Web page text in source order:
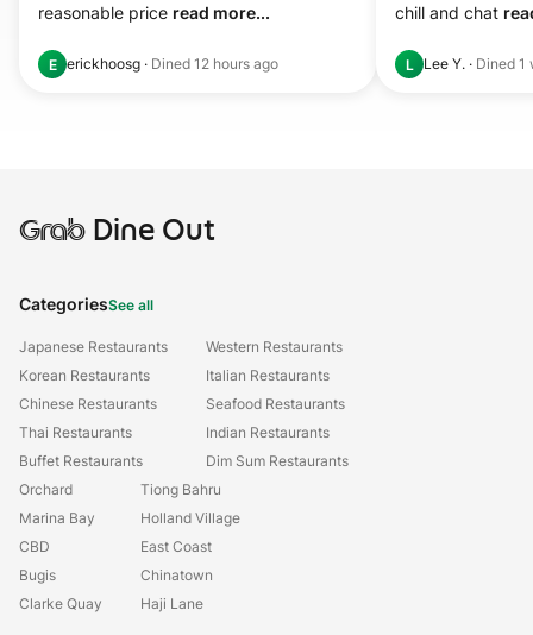
reasonable price read more...
E erickhoosg · Dined 12 hours ago
chill and chat
L Lee Y. · Dined 1
GrabDine Out
CategoriesSee all
Japanese Restaurants
Korean Restaurants
Chinese Restaurants
Thai Restaurants
Buffet Restaurants
Western Restaurants
Italian Restaurants
Seafood Restaurants
Indian Restaurants
Dim Sum Restaurants
Orchard
Marina Bay
CBD
Bugis
Clarke Quay
Tiong Bahru
Holland Village
East Coast
Chinatown
Haji Lane